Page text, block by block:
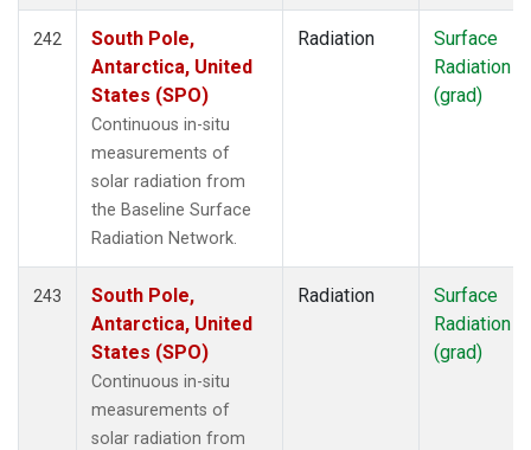
242
South Pole,
Antarctica, United
States (SPO)
Continuous in-situ
measurements of
solar radiation from
the Baseline Surface
Radiation Network.
Radiation
Surface
Radiation
(grad)
243
South Pole,
Antarctica, United
States (SPO)
Continuous in-situ
measurements of
solar radiation from
Radiation
Surface
Radiation
(grad)